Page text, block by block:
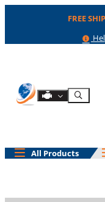
FREE
Shop By Engine
Search
All Products